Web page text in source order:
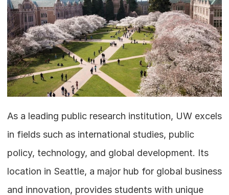
As a leading public research institution, UW excels
in fields such as international studies, public
policy, technology, and global development. Its
location in Seattle, a major hub for global business
and innovation, provides students with unique